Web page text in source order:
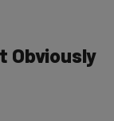
Obviously